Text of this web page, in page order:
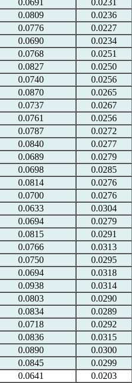
0.0691
0.0231
0.0809
0.0236
0.0776
0.0227
0.0690
0.0234
0.0768
0.0251
0.0827
0.0250
0.0740
0.0256
0.0870
0.0265
0.0737
0.0267
0.0761
0.0256
0.0787
0.0272
0.0840
0.0277
0.0689
0.0279
0.0698
0.0285
0.0814
0.0276
0.0700
0.0276
0.0633
0.0304
0.0694
0.0279
0.0815
0.0291
0.0766
0.0313
0.0750
0.0295
0.0694
0.0318
0.0938
0.0314
0.0803
0.0290
0.0834
0.0289
0.0718
0.0292
0.0836
0.0315
0.0890
0.0300
0.0845
0.0299
0.0641
0.0203